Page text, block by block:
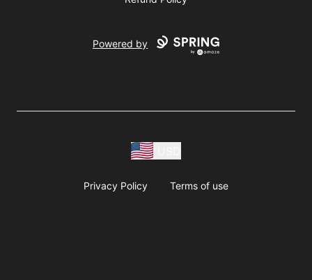
Powered by
Privacy Policy Terms of use